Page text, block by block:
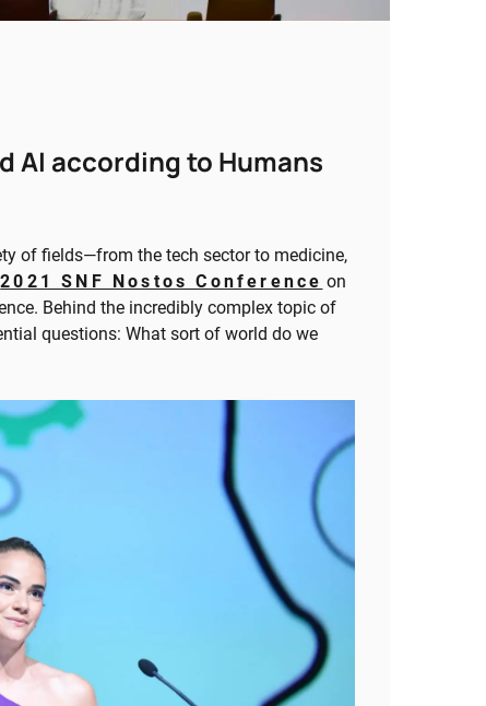
AI according to Humans
of fields—from the tech sector to medicine,
2021 SNF Nostos Conference on
Behind the incredibly complex topic of
questions: What sort of world do we